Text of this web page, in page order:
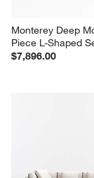
Monterey Deep
Piece L-Shaped
$7,896.00